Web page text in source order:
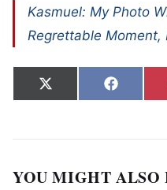
Kasmuel: My Photo
Regrettable Moment,
Share on
X
(Twitter)
Share
YOU MIGHT